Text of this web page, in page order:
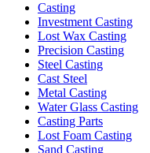
Casting
Investment Casting
Lost Wax Casting
Precision Casting
Steel Casting
Cast Steel
Metal Casting
Water Glass Casting
Casting Parts
Lost Foam Casting
Sand Casting